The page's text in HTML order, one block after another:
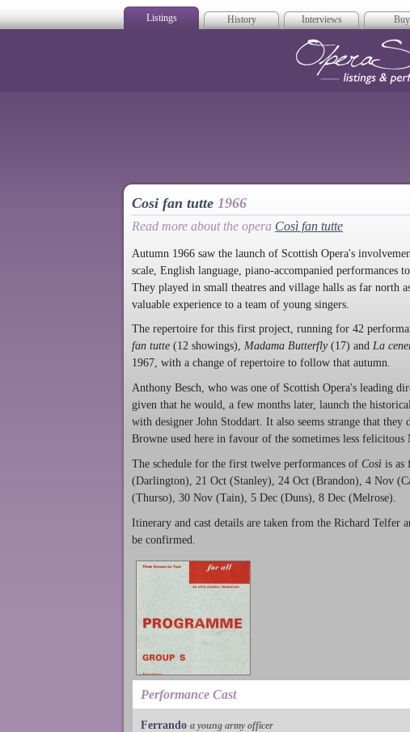
Listings History Interviews Buy
Cosi fan tutte 1966
Read more about the opera Così fan tutte
Autumn 1966 saw the launch of Scottish Opera's
scale, English language, piano-accompanied performances
They played in small theatres and village halls as far north
valuable experience to a team of young singers.
The repertoire for this first project, running for 42
fan tutte (12 showings), Madama Butterfly(17) and La
1967, with a change of repertoire to follow that autumn.
Anthony Besch, who was one of Scottish Opera's leading
given that he would, a few months later, launch the
with designer John Stoddart. It also seems strange that
Browne used here in favour of the sometimes less felicitous
The schedule for the first twelve performances of Così is as
(Darlington), 21 Oct (Stanley), 24 Oct (Brandon), 4 Nov
(Thurso), 30 Nov (Tain), 5 Dec (Duns), 8 Dec (Melrose).
Itinerary and cast details are taken from the Richard Telfer
be confirmed.
Performance Cast
Ferrando a young army officer